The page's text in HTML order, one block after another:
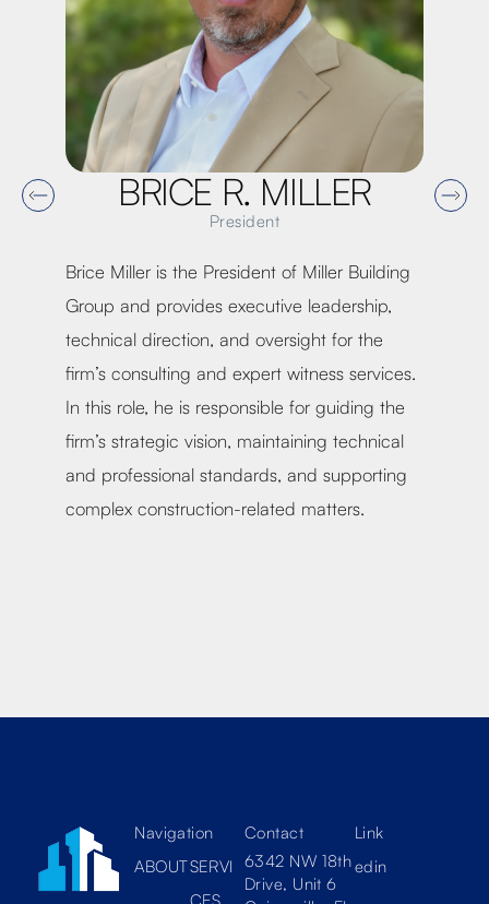
BRICE R. MILLER
President
Brice Miller is the President of Miller Building
Group and provides executive leadership,
technical direction, and oversight for the
firm’s consulting and expert witness services.
In this role, he is responsible for guiding the
firm’s strategic vision, maintaining technical
and professional standards, and supporting
complex construction-related matters.
Navigation
ABOUTSERVI
CES
Contact
6342 NW 18th
Drive, Unit 6
Link
edin